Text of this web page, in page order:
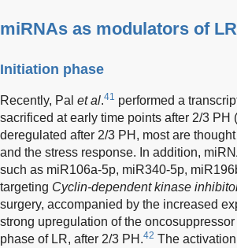
miRNAs as modulators of
Initiation phase
Recently, Pal et al.41 performed a
sacrificed at early time points after 2/3
deregulated after 2/3 PH, most are
and the stress response. In addition,
such as miR106a-5p, miR340-5p,
targeting Cyclin-dependent kinase
surgery, accompanied by the increased
strong upregulation of the
phase of LR, after 2/3 PH.42 The